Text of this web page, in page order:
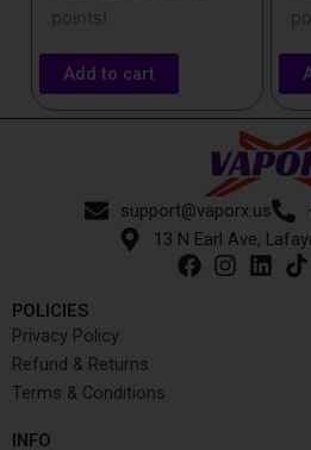
points!
Add to cart
support@vaporx.us
13 N Earl Ave,
POLICIES
Privacy Policy
Refund & Returns
Terms & Conditions
INFO​